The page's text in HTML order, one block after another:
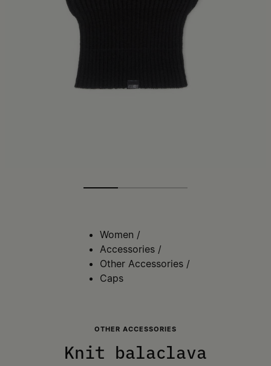
Women /
Accessories /
Other Accessories /
Caps
OTHER ACCESSORIES
Knit balaclava